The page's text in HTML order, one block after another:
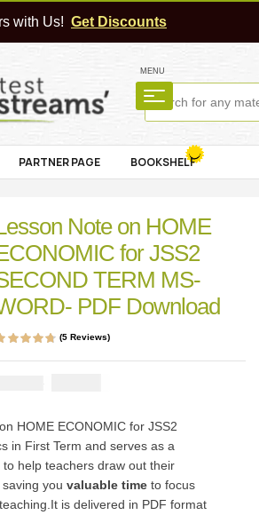
with Us! Get Discounts
MENU
PARTNER PAGE BOOKSHELF
Note on HOME
for JSS2
TERM MS-
PDF Download
5 based on
(5Reviews)
HOME ECONOMIC for JSS2
in First Term and serves as a
help teachers draw out their
saving youvaluable time to focus
is delivered in PDF format